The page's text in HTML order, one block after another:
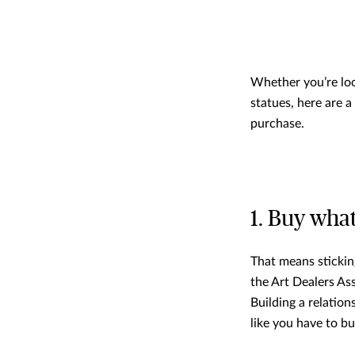
Whether you’re
statues, here are
purchase.
1. Buy
That means
the Art Dealers
Building a
like you have to